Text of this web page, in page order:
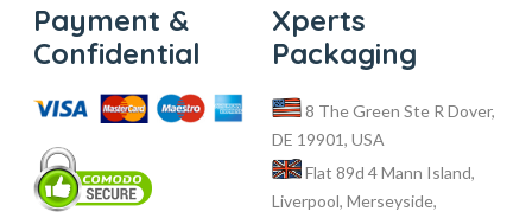
Payment &
Confidential
Xperts
Packaging
8 The Green Ste R Dover,
DE 19901, USA
Flat 89d 4 Mann Island,
Liverpool, Merseyside,